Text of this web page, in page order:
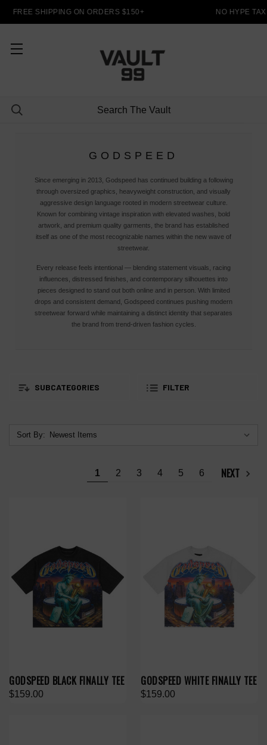
FREE SHIPPING ON ORDERS $150+ NO HYPE TAX
GODSPEED
Since emerging in 2013, Godspeed has continued building a following
through oversized graphics, heavyweight construction, and visually
aggressive design language rooted in modern streetwear culture.
Known for combining vintage inspiration with elevated washes, bold
artwork, and premium quality garments, the brand has established
itself as one of the most recognizable names within the new wave of
streetwear.
Every release feels intentional — blending statement visuals, racing
influences, distressed finishes, and contemporary silhouettes into
pieces designed to stand out both online and in person. With limited
drops and consistent demand, Godspeed continues pushing modern
streetwear forward while maintaining a distinct identity that separates
the brand from trend-driven fashion cycles.
SUBCATEGORIES FILTER
Sort By:
1 2 3 4 5 6 NEXT
GODSPEED BLACK FINALLY TEE
$159.00
GODSPEED WHITE FINALLY TEE
$159.00